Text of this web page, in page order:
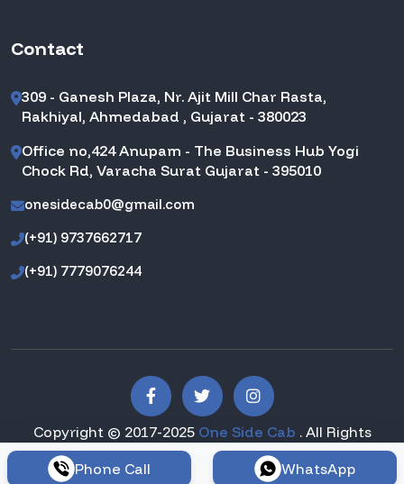
Contact
309 - Ganesh Plaza, Nr. Ajit Mill Char Rasta,
Rakhiyal, Ahmedabad , Gujarat - 380023
Office no,424 Anupam - The Business Hub Yogi
Chock Rd, Varacha Surat Gujarat - 395010
onesidecab0@gmail.com
(+91) 9737662717
(+91) 7779076244
Copyright © 2017-2025 One Side Cab . All Rights
Reserved.
Phone Call WhatsApp